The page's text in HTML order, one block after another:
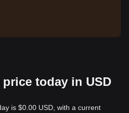
today in USD
is $0.00 USD, with a current